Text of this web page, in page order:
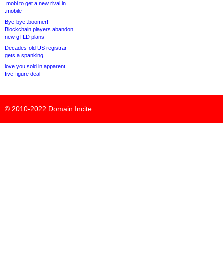
.mobi to get a new rival in
.mobile
Bye-bye .boomer!
Blockchain players abandon
new gTLD plans
Decades-old US registrar
gets a spanking
love.you sold in apparent
five-figure deal
© 2010-2022 Domain Incite